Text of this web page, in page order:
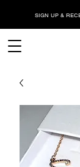
SIGN UP &